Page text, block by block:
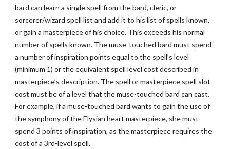
bard can learn a single spell from the bard, cleric, or
sorcerer/wizard spell list and add it to his list of spells known,
or gain a masterpiece of his choice. This exceeds his normal
number of spells known. The muse-touched bard must spend
a number of inspiration points equal to the spell’s level
(minimum 1) or the equivalent spell level cost described in
masterpiece’s description. The spell or masterpiece spell slot
cost must be of a level that the muse-touched bard can cast.
For example, if a muse-touched bard wants to gain the use of
the symphony of the Elysian heart masterpiece, she must
spend 3 points of inspiration, as the masterpiece requires the
cost of a 3rd-level spell.